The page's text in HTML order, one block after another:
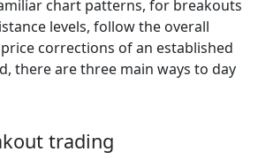
chart patterns, for breakouts
levels, follow the overall
corrections of an established
there are three main ways to day
trading